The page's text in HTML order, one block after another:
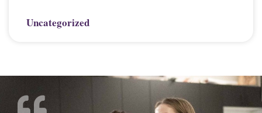
Uncategorized